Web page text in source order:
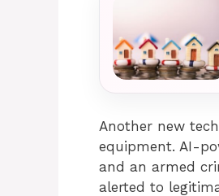
Another new
equipment. AI-
and an armed
alerted to